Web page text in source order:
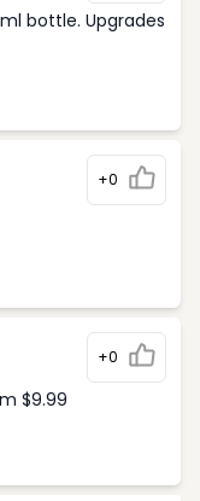
bottle. Upgrades
+0
+0
$9.99